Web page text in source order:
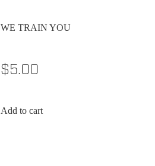
WE TRAIN YOU
$5.00
Add to cart